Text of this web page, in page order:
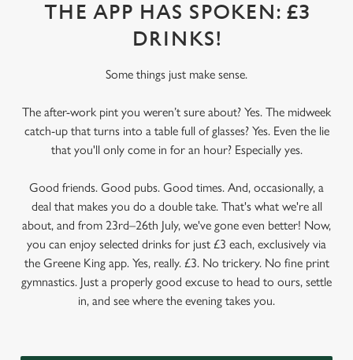
THE APP HAS SPOKEN: £3
DRINKS!
Some things just make sense.
The after-work pint you weren’t sure about? Yes. The midweek
catch-up that turns into a table full of glasses? Yes. Even the lie
that you'll only come in for an hour? Especially yes.
Good friends. Good pubs. Good times. And, occasionally, a
deal that makes you do a double take. That's what we're all
about, and from 23rd–26th July, we've gone even better! Now,
you can enjoy selected drinks for just £3 each, exclusively via
the Greene King app. Yes, really. £3. No trickery. No fine print
gymnastics. Just a properly good excuse to head to ours, settle
in, and see where the evening takes you.